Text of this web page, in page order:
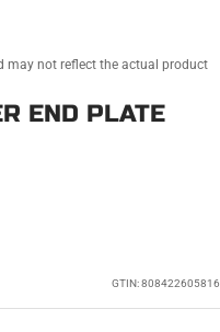
may not reflect the actual product
END PLATE
GTIN: 808422605816